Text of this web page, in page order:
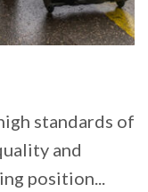
standards of
and
position...